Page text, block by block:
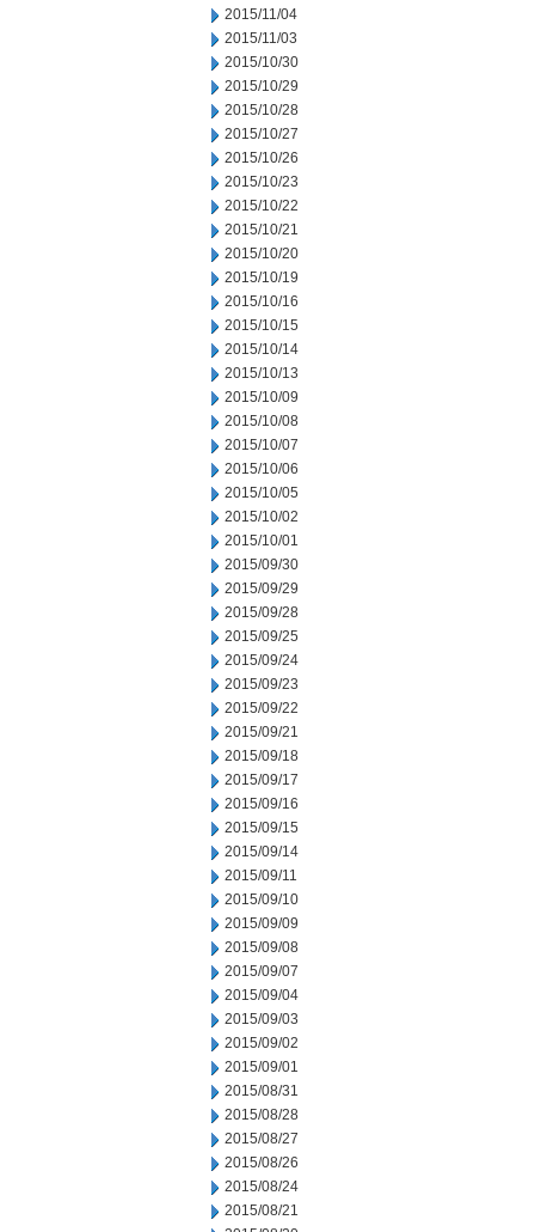
2015/11/04
2015/11/03
2015/10/30
2015/10/29
2015/10/28
2015/10/27
2015/10/26
2015/10/23
2015/10/22
2015/10/21
2015/10/20
2015/10/19
2015/10/16
2015/10/15
2015/10/14
2015/10/13
2015/10/09
2015/10/08
2015/10/07
2015/10/06
2015/10/05
2015/10/02
2015/10/01
2015/09/30
2015/09/29
2015/09/28
2015/09/25
2015/09/24
2015/09/23
2015/09/22
2015/09/21
2015/09/18
2015/09/17
2015/09/16
2015/09/15
2015/09/14
2015/09/11
2015/09/10
2015/09/09
2015/09/08
2015/09/07
2015/09/04
2015/09/03
2015/09/02
2015/09/01
2015/08/31
2015/08/28
2015/08/27
2015/08/26
2015/08/24
2015/08/21